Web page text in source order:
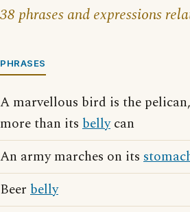
38 phrases and expressions
PHRASES
A marvellous bird is the
more than its bellycan
An army marches on its
Beer belly